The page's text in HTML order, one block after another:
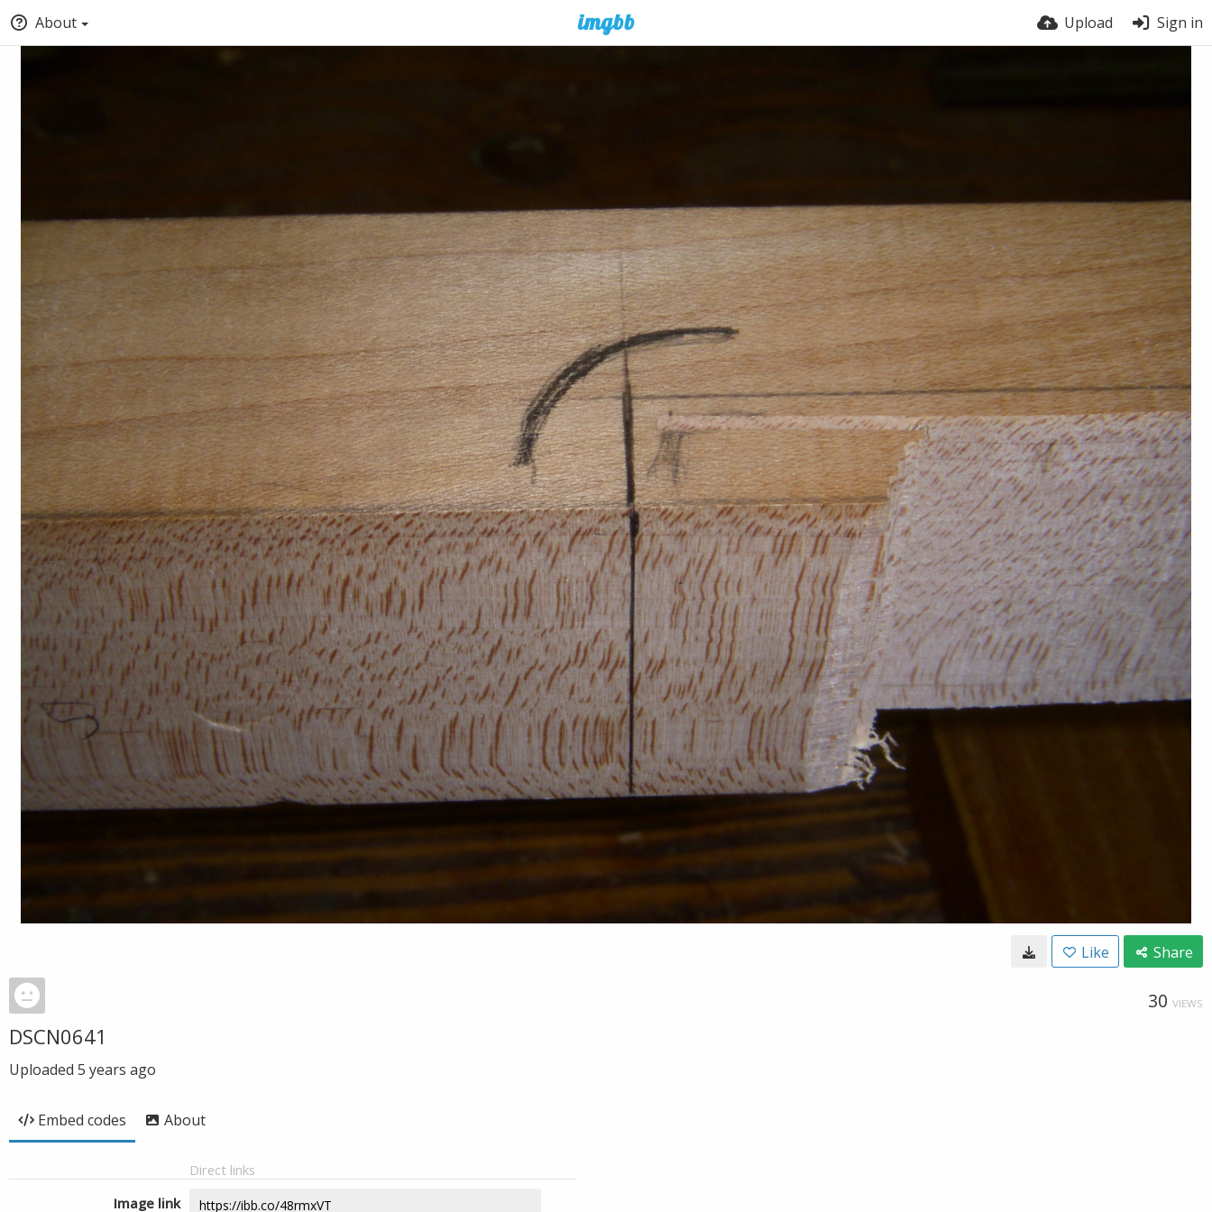
About Upload Sign in
Like Share
30 VIEWS
DSCN0641
Uploaded 5 years ago
Embed codes About
Direct links
Image link